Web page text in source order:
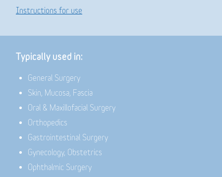
Instructions for use
Typically used in:
General Surgery
Skin, Mucosa, Fascia
Oral & Maxillofacial Surgery
Orthopedics
Gastrointestinal Surgery
Gynecology, Obstetrics
Ophthalmic Surgery